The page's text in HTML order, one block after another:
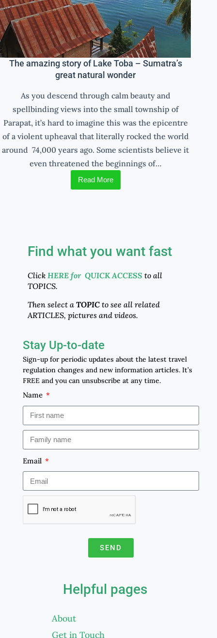
The amazing story of Lake Toba – Sumatra’s
great natural wonder
As you descend through calm beauty and
spellbinding views into the small township of
Parapat, it’s hard to imagine this was the epicentre
of a violent upheaval that literally rocked the world
around 74,000 years ago. Some scientists believe it
even threatened the beginnings of…
Read More
Find what you want fast
Click HERE for QUICK ACCESS to all
TOPICS.
Then select a TOPICto see all related
ARTICLES, pictures and videos.
Stay Up-to-date
Sign-up for periodic updates about the latest travel
regulation changes and new information articles. It’s
FREE and you can unsubscribe at any time.
Name
Email
SEND
Helpful pages
About
Get in Touch